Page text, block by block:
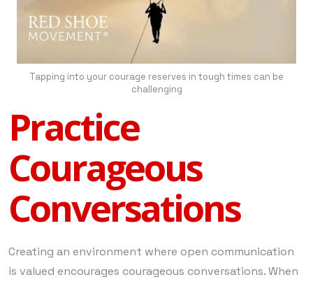
Tapping into your courage reserves in tough times can be
challenging
Practice
Courageous
Conversations
Creating an environment where open communication
is valued encourages courageous conversations. When